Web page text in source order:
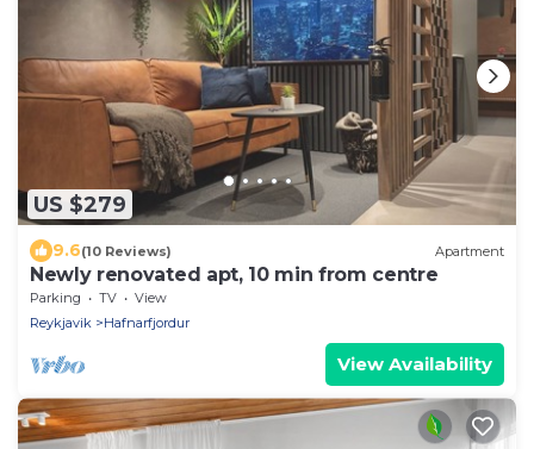
US $279
9.6(10 Reviews) Apartment
Newly renovated apt, 10 min from centre
Parking TV
View
Reykjavik
Hafnarfjordur
View Availability